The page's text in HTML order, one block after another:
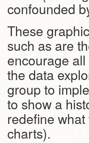
confounded
These
such as are
encourage
the data
group to
to show a
redefine what
charts).